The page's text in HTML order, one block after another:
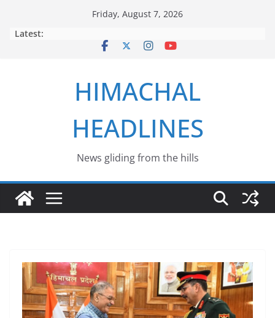
Friday, August 7, 2026
Latest:
HIMACHAL
HEADLINES
News gliding from the hills